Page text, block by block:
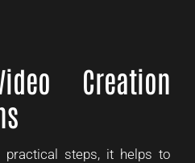
Creation
steps, it helps to